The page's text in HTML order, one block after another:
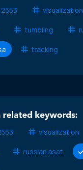
visualization
tumbling
tracking
related keywords:
visualization
russian asat